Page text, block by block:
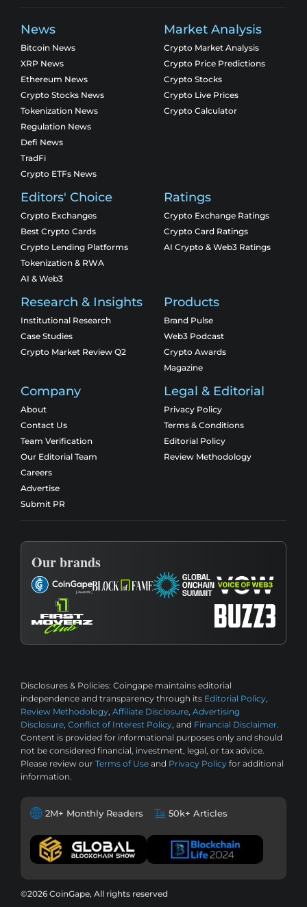
News
Bitcoin News
XRP News
Ethereum News
Crypto Stocks News
Tokenization News
Regulation News
Defi News
TradFi
Crypto ETFs News
Market Analysis
Crypto Market Analysis
Crypto Price Predictions
Crypto Stocks
Crypto Live Prices
Crypto Calculator
Editors' Choice
Crypto Exchanges
Best Crypto Cards
Crypto Lending Platforms
Tokenization & RWA
AI & Web3
Ratings
Crypto Exchange Ratings
Crypto Card Ratings
AI Crypto & Web3 Ratings
Research & Insights
Institutional Research
Case Studies
Crypto Market Review Q2
Products
Brand Pulse
Web3 Podcast
Crypto Awards
Magazine
Company
About
Contact Us
Team Verification
Our Editorial Team
Careers
Advertise
Submit PR
Legal & Editorial
Privacy Policy
Terms & Conditions
Editorial Policy
Review Methodology
Our brands
Disclosures & Policies: Coingape maintains editorial
independence and transparency through its Editorial Policy,
Review Methodology, Affiliate Disclosure, Advertising
Disclosure, Conflict of Interest Policy, and Financial Disclaimer.
Content is provided for informational purposes only and should
not be considered financial, investment, legal, or tax advice.
Please review our Terms of Use and Privacy Policy for additional
information.
2M+ Monthly Readers 50k+ Articles
©2026 CoinGape, All rights reserved